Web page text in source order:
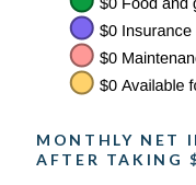
MONTHLY NET
AFTER TAKING